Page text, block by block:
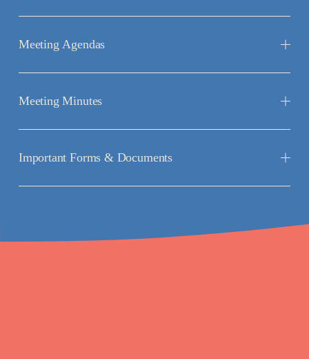
Meeting Agendas
Meeting Minutes
Important Forms & Documents